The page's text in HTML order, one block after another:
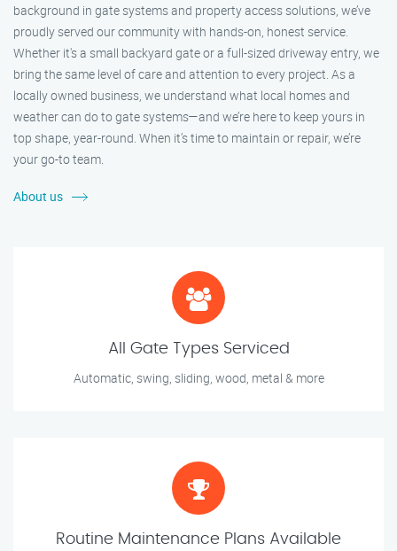
background in gate systems and property access solutions, we’ve
proudly served our community with hands-on, honest service.
Whether it's a small backyard gate or a full-sized driveway entry, we
bring the same level of care and attention to every project. As a
locally owned business, we understand what local homes and
weather can do to gate systems—and we’re here to keep yours in
top shape, year-round. When it’s time to maintain or repair, we’re
your go-to team.
About us
All Gate Types Serviced
Automatic, swing, sliding, wood, metal & more
Routine Maintenance Plans Available